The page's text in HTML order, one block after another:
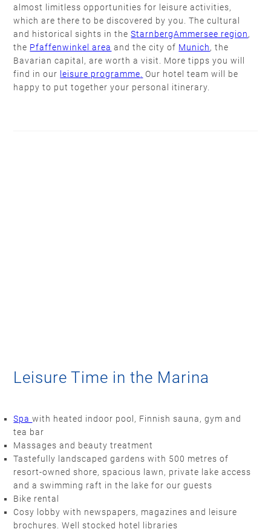
almost limitless opportunities for leisure activities,
which are there to be discovered by you. The cultural
and historical sights in theStarnbergAmmersee region,
the Pfaffenwinkel area and the city of Munich, the
Bavarian capital, are worth a visit. More tipps you will
find in our leisure programme. Our hotel team will be
happy to put together your personal itinerary.
Leisure Time in the Marina
Spawith heated indoor pool, Finnish sauna, gym and
tea bar
Massages and beauty treatment
Tastefully landscaped gardens with 500 metres of
resort-owned shore, spacious lawn, private lake access
and a swimming raft in the lake for our guests
Bike rental
Cosy lobby with newspapers, magazines and leisure
brochures. Well stocked hotel libraries